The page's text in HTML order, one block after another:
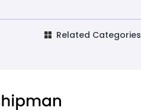
Related Categories